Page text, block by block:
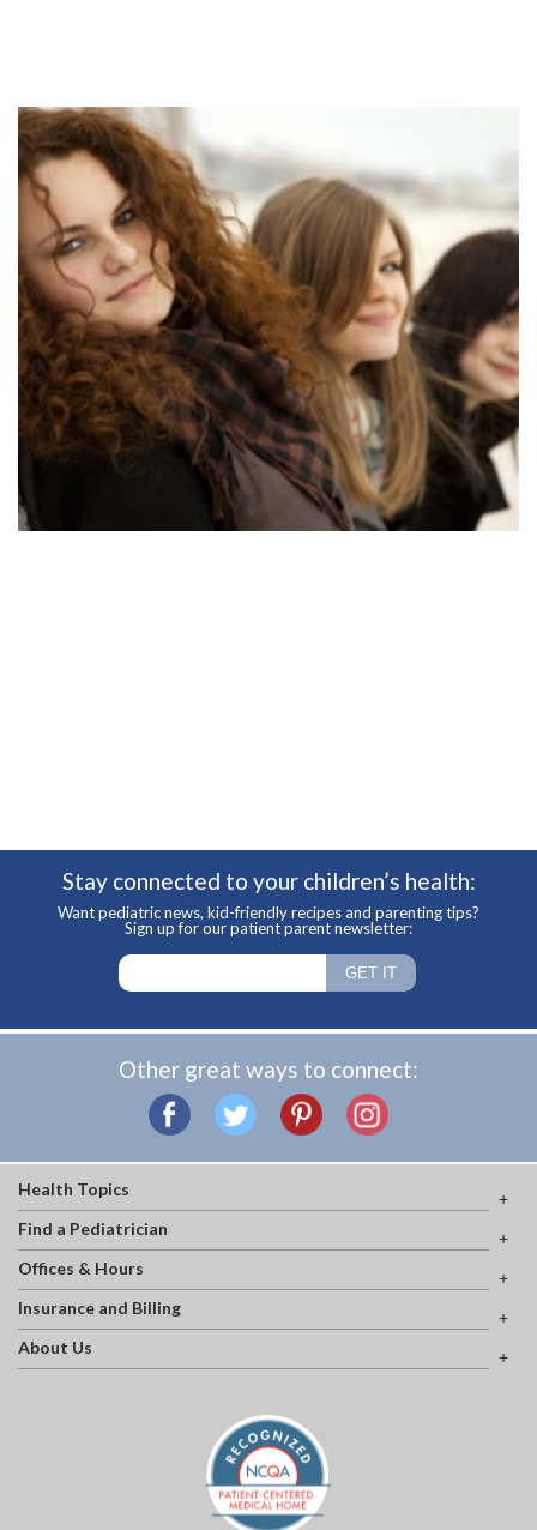
Stay connected to your children’s health:
Want pediatric news, kid-friendly recipes and parenting tips?
Sign up for our patient parent newsletter:
Other great ways to connect:
Health Topics
Find a Pediatrician
Offices & Hours
Insurance and Billing
About Us